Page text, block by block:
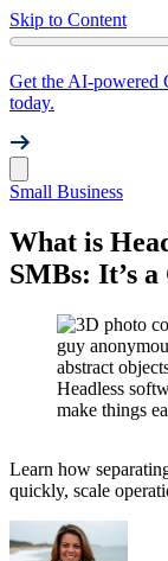
Skip to Content
Get the AI-powered
today.
Small Business
What is
SMBs: It’s
Headless
make things
Learn how
quickly, scale